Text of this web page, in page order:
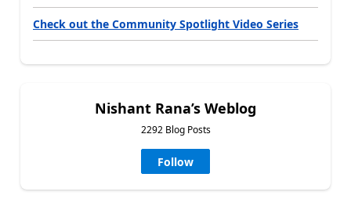
Check out the Community Spotlight Video Series
Nishant Rana’s Weblog
2292 Blog Posts
Follow